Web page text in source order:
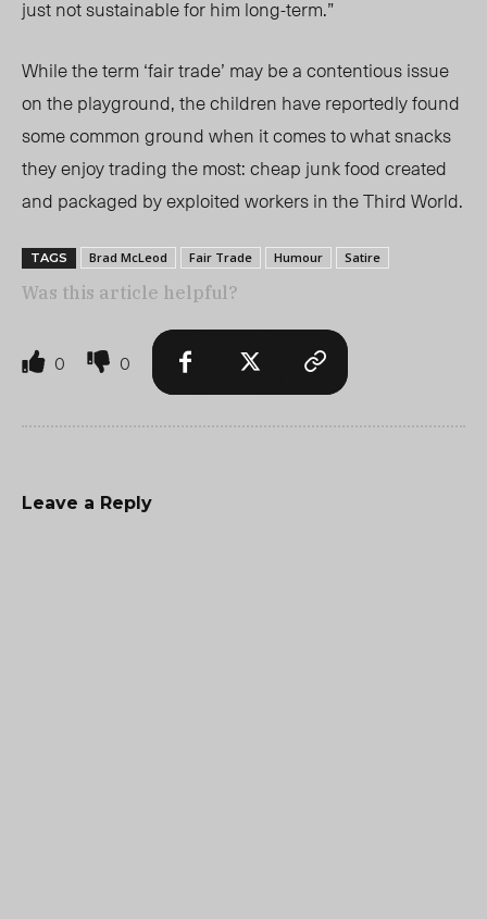
just not sustainable for him long-term.”
While the term ‘fair trade’ may be a contentious issue
on the playground, the children have reportedly found
some common ground when it comes to what snacks
they enjoy trading the most: cheap junk food created
and packaged by exploited workers in the Third World.
TAGS Brad McLeod Fair Trade Humour Satire
Was this article helpful?
0 0
Leave a Reply